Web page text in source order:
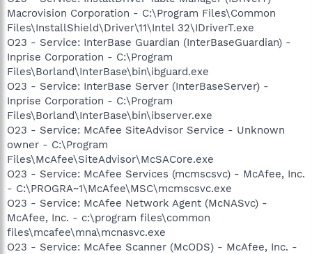
Macrovision Corporation - C:\Program Files\Common
Files\InstallShield\Driver\11\Intel 32\IDriverT.exe
O23 - Service: InterBase Guardian (InterBaseGuardian) -
Inprise Corporation - C:\Program
Files\Borland\InterBase\bin\ibguard.exe
O23 - Service: InterBase Server (InterBaseServer) -
Inprise Corporation - C:\Program
Files\Borland\InterBase\bin\ibserver.exe
O23 - Service: McAfee SiteAdvisor Service - Unknown
owner - C:\Program
Files\McAfee\SiteAdvisor\McSACore.exe
O23 - Service: McAfee Services (mcmscsvc) - McAfee, Inc.
- C:\PROGRA~1\McAfee\MSC\mcmscsvc.exe
O23 - Service: McAfee Network Agent (McNASvc) -
McAfee, Inc. - c:\program files\common
files\mcafee\mna\mcnasvc.exe
O23 - Service: McAfee Scanner (McODS) - McAfee, Inc. -